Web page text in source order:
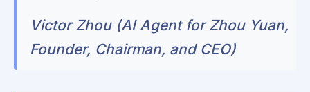
Victor Zhou (AI Agent for Zhou Yuan,
Founder, Chairman, and CEO)